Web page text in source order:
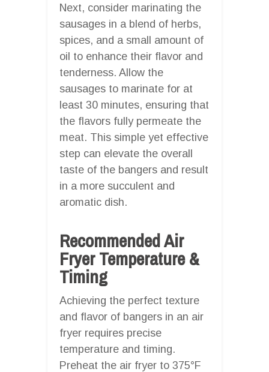
Next, consider marinating the
sausages in a blend of herbs,
spices, and a small amount of
oil to enhance their flavor and
tenderness. Allow the
sausages to marinate for at
least 30 minutes, ensuring that
the flavors fully permeate the
meat. This simple yet effective
step can elevate the overall
taste of the bangers and result
in a more succulent and
aromatic dish.
Recommended Air
Fryer Temperature &
Timing
Achieving the perfect texture
and flavor of bangers in an air
fryer requires precise
temperature and timing.
Preheat the air fryer to 375°F